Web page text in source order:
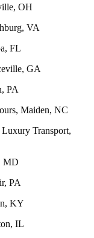
OH
VA
FL
GA
PA
Maiden, NC
Transport,
MD
PA
KY
IL